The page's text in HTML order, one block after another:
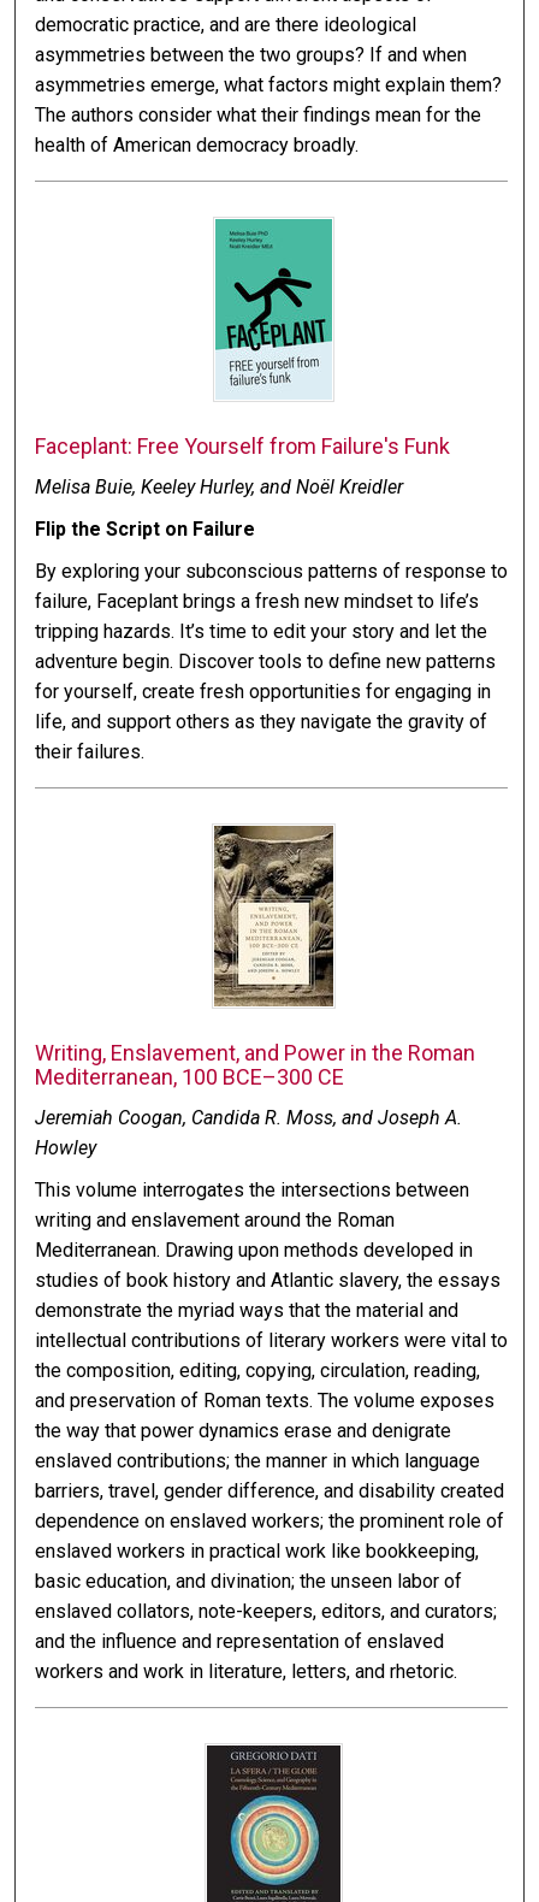
democratic practice, and are there ideological
asymmetries between the two groups? If and when
asymmetries emerge, what factors might explain them?
The authors consider what their findings mean for the
health of American democracy broadly.
Faceplant: Free Yourself from Failure's Funk
Melisa Buie, Keeley Hurley, and Noël Kreidler
Flip the Script on Failure
By exploring your subconscious patterns of response to
failure, Faceplant brings a fresh new mindset to life’s
tripping hazards. It’s time to edit your story and let the
adventure begin. Discover tools to define new patterns
for yourself, create fresh opportunities for engaging in
life, and support others as they navigate the gravity of
their failures.
Writing, Enslavement, and Power in the Roman
Mediterranean, 100 BCE–300 CE
Jeremiah Coogan, Candida R. Moss, and Joseph A.
Howley
This volume interrogates the intersections between
writing and enslavement around the Roman
Mediterranean. Drawing upon methods developed in
studies of book history and Atlantic slavery, the essays
demonstrate the myriad ways that the material and
intellectual contributions of literary workers were vital to
the composition, editing, copying, circulation, reading,
and preservation of Roman texts. The volume exposes
the way that power dynamics erase and denigrate
enslaved contributions; the manner in which language
barriers, travel, gender difference, and disability created
dependence on enslaved workers; the prominent role of
enslaved workers in practical work like bookkeeping,
basic education, and divination; the unseen labor of
enslaved collators, note-keepers, editors, and curators;
and the influence and representation of enslaved
workers and work in literature, letters, and rhetoric.